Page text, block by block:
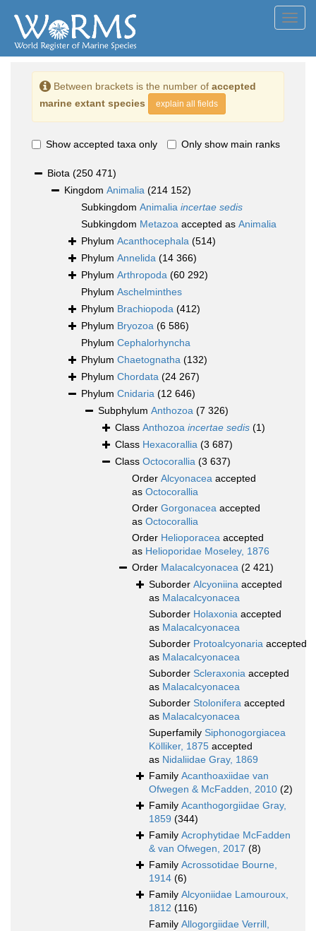
Between brackets is the number of accepted
marine extant species
explain all fields
Show accepted taxa only Only show main ranks
Biota (250 471)
Kingdom Animalia (214 152)
Subkingdom Animalia incertae sedis
Subkingdom Metazoa accepted as Animalia
Phylum Acanthocephala (514)
Phylum Annelida (14 366)
Phylum Arthropoda (60 292)
Phylum Aschelminthes
Phylum Brachiopoda (412)
Phylum Bryozoa (6 586)
Phylum Cephalorhyncha
Phylum Chaetognatha (132)
Phylum Chordata (24 267)
Phylum Cnidaria (12 646)
Subphylum Anthozoa (7 326)
Class Anthozoa incertae sedis (1)
Class Hexacorallia (3 687)
Class Octocorallia (3 637)
Order Alcyonacea accepted
as Octocorallia
Order Gorgonacea accepted
as Octocorallia
Order Helioporacea accepted
as Helioporidae Moseley, 1876
Order Malacalcyonacea (2 421)
Suborder Alcyoniina accepted
as Malacalcyonacea
Suborder Holaxonia accepted
as Malacalcyonacea
Suborder Protoalcyonaria accepted
as Malacalcyonacea
Suborder Scleraxonia accepted
as Malacalcyonacea
Suborder Stolonifera accepted
as Malacalcyonacea
Superfamily Siphonogorgiacea
Kölliker, 1875 accepted
as Nidaliidae Gray, 1869
Family Acanthoaxiidae van
Ofwegen & McFadden, 2010 (2)
Family Acanthogorgiidae Gray,
1859 (344)
Family Acrophytidae McFadden
& van Ofwegen, 2017 (8)
Family Acrossotidae Bourne,
1914 (6)
Family Alcyoniidae Lamouroux,
1812 (116)
Family Allogorgiidae Verrill,